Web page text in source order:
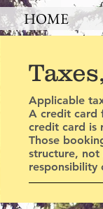
HOME
Applicable
A credit card
credit card is
Those
structure, not
responsibility